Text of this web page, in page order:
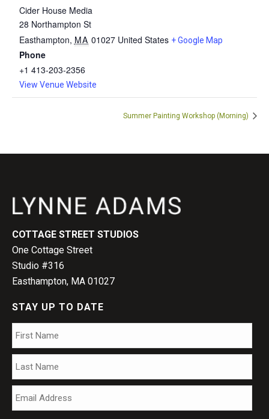
Cider House Media
28 Northampton St
Easthampton, MA 01027 United States + Google Map
Phone
+1 413-203-2356
View Venue Website
Summer Painting Workshop (Morning)
COTTAGE STREET STUDIOS
One Cottage Street
Studio #316
Easthampton, MA 01027
STAY UP TO DATE
Name *